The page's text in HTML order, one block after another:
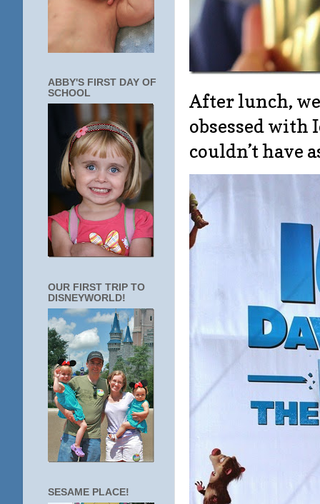
After lunch,
obsessed with
couldn’t have
ABBY'S FIRST DAY OF
SCHOOL
OUR FIRST TRIP TO
DISNEYWORLD!
SESAME PLACE!